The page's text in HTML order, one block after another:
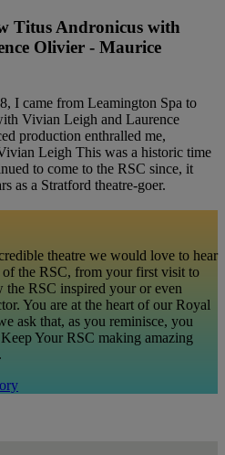
Titus Andronicus with
Olivier - Maurice
I came from Leamington Spa to
Vivian Leigh and Laurence
production enthralled me,
Leigh This was a historic time
to come to the RSC since, it
as a Stratford theatre-goer.
theatre we would love to hear
of the RSC, from your first visit to
RSC inspired your or even
You are at the heart of our Royal
ask that, as you reminisce, you
Your RSC making amazing